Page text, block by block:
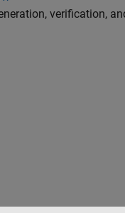
verification,